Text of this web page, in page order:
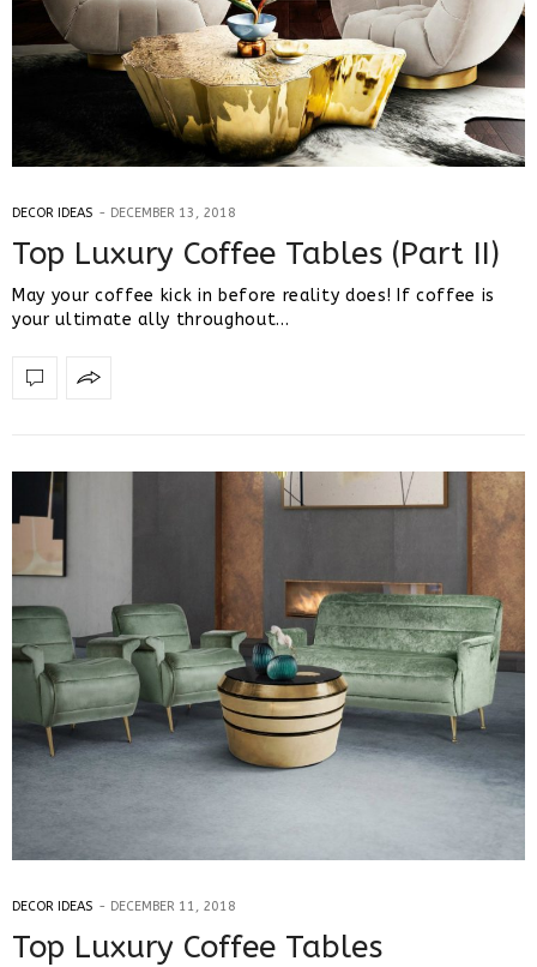
DECOR IDEAS DECEMBER 13, 2018
Top Luxury Coffee Tables (Part II)
May your coffee kick in before reality does! If coffee is
your ultimate ally throughout…
DECOR IDEAS DECEMBER 11, 2018
Top Luxury Coffee Tables